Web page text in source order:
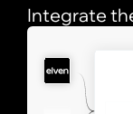
Integrate